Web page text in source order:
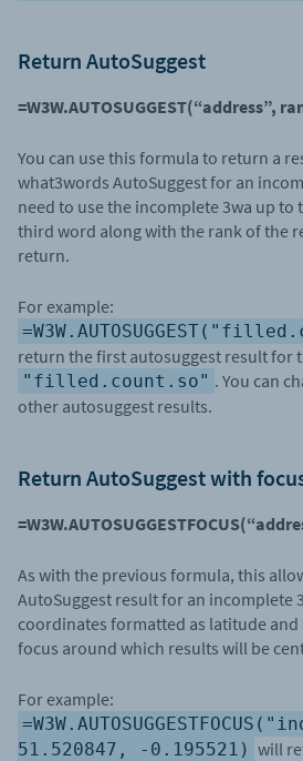
Return AutoSuggest
=W3W.AUTOSUGGEST(“address”,
You can use this formula to return a
what3words AutoSuggest for an
need to use the incomplete 3wa up to
third word along with the rank of the
return.
For example:
return the first autosuggest result for
"filled.count.so" . You can
other autosuggest results.
Return AutoSuggest with
As with the previous formula, this
AutoSuggest result for an incomplete
coordinates formatted as latitude and
focus around which results will be
For example:
51.520847, -0.195521) will